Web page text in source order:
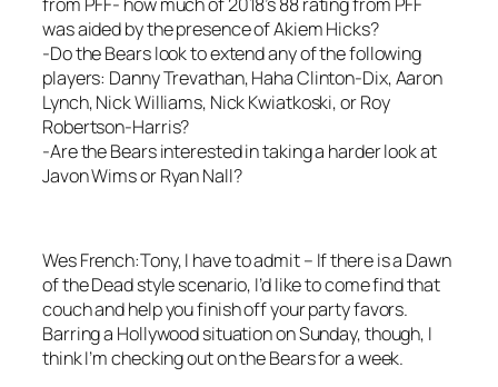
was aided by the presence of Akiem Hicks?
-Do the Bears look to extend any of the following
players: Danny Trevathan, Haha Clinton-Dix, Aaron
Lynch, Nick Williams, Nick Kwiatkoski, or Roy
Robertson-Harris?
-Are the Bears interested in taking a harder look at
Javon Wims or Ryan Nall?
Wes French:Tony, I have to admit – If there is a Dawn
of the Dead style scenario, I’d like to come find that
couch and help you finish off your party favors.
Barring a Hollywood situation on Sunday, though, I
think I’m checking out on the Bears for a week.